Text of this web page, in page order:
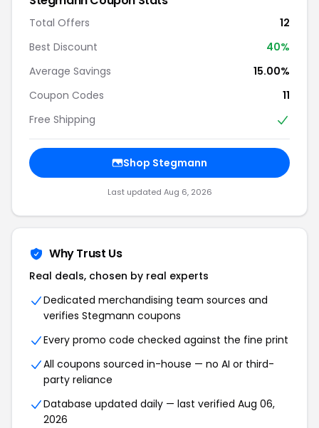
Total Offers
12
Best Discount
40%
Average Savings
15.00%
Coupon Codes
11
Free Shipping
Shop Stegmann
Last updated Aug 6, 2026
Why Trust Us
Real deals, chosen by real experts
Dedicated merchandising team sources and
verifies Stegmann coupons
Every promo code checked against the fine print
All coupons sourced in-house — no AI or third-
party reliance
Database updated daily — last verified Aug 06,
2026